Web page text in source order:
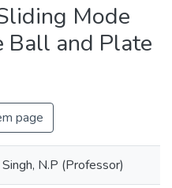
Mode
Ball and Plate
page
Singh, N.P (Professor)